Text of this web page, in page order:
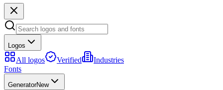
Logos
All logos Verified
Industries
Fonts
GeneratorNew